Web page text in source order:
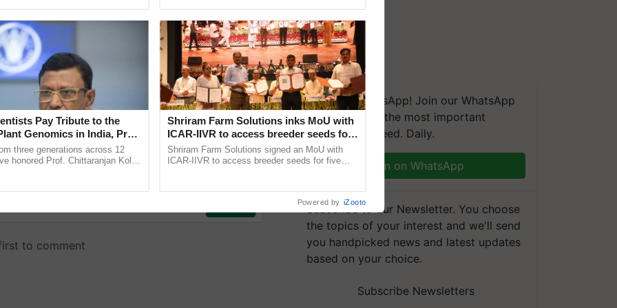
We're on WhatsApp! Join our WhatsApp
group and get the most important
updates you need. Daily.
Join on WhatsApp
Subscribe to our Newsletter. You choose
the topics of your interest and we'll send
you handpicked news and latest updates
based on your choice.
Subscribe Newsletters
Pay Tribute to the
Genomics in India, Prof.
Kole
three generations across 12
honored Prof. Chittaranjan Kole
Shriram Farm Solutions inks MoU with
ICAR-IIVR to access breeder seeds for
five vegetable crops
Shriram Farm Solutions signed an MoU with
ICAR-IIVR to access breeder seeds for five
Powered by iZooto